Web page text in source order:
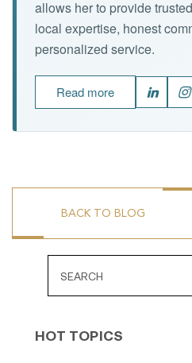
allows her to provide
local expertise, honest
personalized service.
Read more
BACK TO BLOG
HOT TOPICS